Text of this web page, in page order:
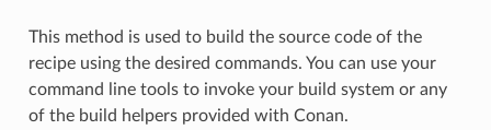
This method is used to build the source code of the
recipe using the desired commands. You can use your
command line tools to invoke your build system or any
of the build helpers provided with Conan.